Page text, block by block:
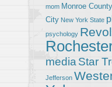
mom Monroe County
City New York State
psychology
media Star
Jefferson